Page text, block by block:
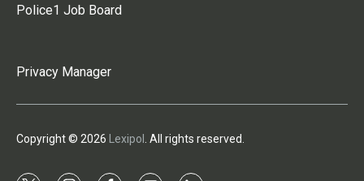
Police1 Job Board
Privacy Manager
Copyright © 2026 Lexipol . All rights reserved.